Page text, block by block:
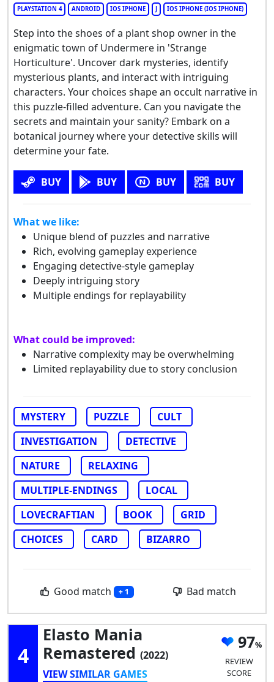
PLAYSTATION 4 ANDROID IOS IPHONE J IOS IPHONE (IOS IPHONE)
Step into the shoes of a plant shop owner in the
enigmatic town of Undermere in 'Strange
Horticulture'. Uncover dark mysteries, identify
mysterious plants, and interact with intriguing
characters. Your choices shape an occult narrative in
this puzzle-filled adventure. Can you navigate the
secrets and maintain your sanity? Embark on a
botanical journey where your detective skills will
determine your fate.
BUY BUY BUY BUY
What we like:
Unique blend of puzzles and narrative
Rich, evolving gameplay experience
Engaging detective-style gameplay
Deeply intriguing story
Multiple endings for replayability
What could be improved:
Narrative complexity may be overwhelming
Limited replayability due to story conclusion
MYSTERY PUZZLE
CULT
INVESTIGATION
DETECTIVE
NATURE
RELAXING
MULTIPLE-ENDINGS
LOCAL
LOVECRAFTIAN
BOOK
GRID
CHOICES
CARD BIZARRO
Good match + 1 Bad match
4
Elasto Mania
Remastered (2022)
VIEW SIMILAR GAMES
97
REVIEW
SCORE